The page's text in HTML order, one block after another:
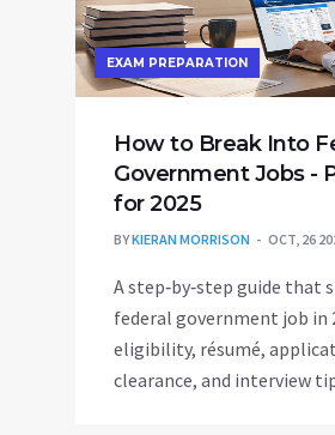
EXAM PREPARATION
How to Break Into
Government Jobs -
for 2025
BYKIERAN MORRISON OCT, 26
A step‑by‑step guide that
federal government job in
eligibility, résumé,
clearance, and interview